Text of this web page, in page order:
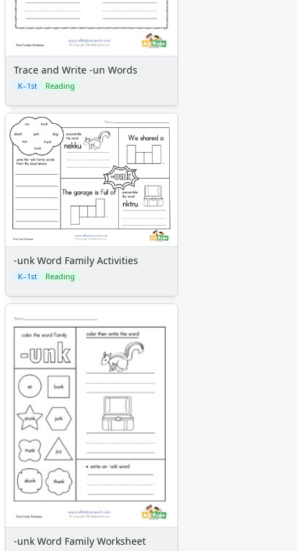
Trace and Write -un Words
K–1st Reading
-unk Word Family Activities
K–1st Reading
-unk Word Family Worksheet